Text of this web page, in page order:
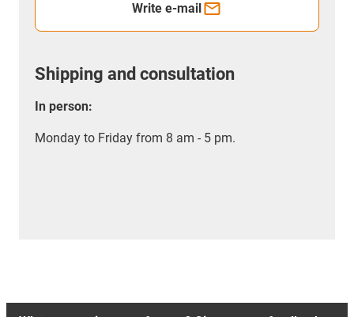
Write e-mail
Shipping and consultation
In person:
Monday to Friday from 8 am - 5 pm.